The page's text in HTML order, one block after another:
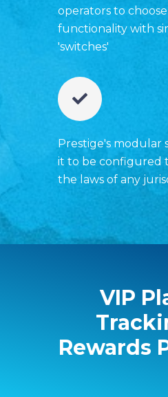
operators to
functionality with
'switches'
Prestige's modular
it to be configured
the laws of any
VIP
Rewards